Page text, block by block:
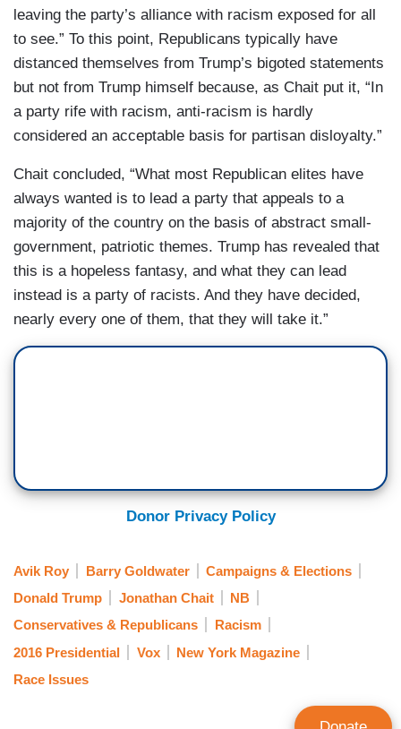
leaving the party’s alliance with racism exposed for all
to see.” To this point, Republicans typically have
distanced themselves from Trump’s bigoted statements
but not from Trump himself because, as Chait put it, “In
a party rife with racism, anti-racism is hardly
considered an acceptable basis for partisan disloyalty.”
Chait concluded, “What most Republican elites have
always wanted is to lead a party that appeals to a
majority of the country on the basis of abstract small-
government, patriotic themes. Trump has revealed that
this is a hopeless fantasy, and what they can lead
instead is a party of racists. And they have decided,
nearly every one of them, that they will take it.”
Donor Privacy Policy
Avik Roy Barry Goldwater
Campaigns & Elections
Donald Trump
Jonathan Chait
NB
Conservatives & Republicans
Racism
2016 Presidential
Vox
New York Magazine
Race Issues